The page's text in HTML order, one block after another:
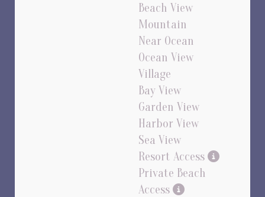
Beach View
Mountain
Near Ocean
Ocean View
Village
Bay View
Garden View
Harbor View
Sea View
Resort Access
Private Beach
Access